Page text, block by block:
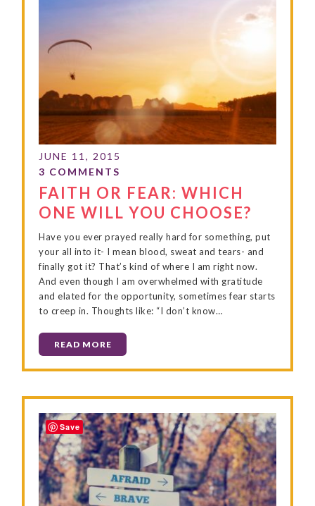
FAITH OR FEAR: WHICH
ONE WILL YOU CHOOSE?
Have you ever prayed really hard for something, put
your all into it- I mean blood, sweat and tears- and
finally got it? That’s kind of where I am right now.
And even though I am overwhelmed with gratitude
and elated for the opportunity, sometimes fear starts
to creep in. Thoughts like: “I don’t know…
READ MORE
Save